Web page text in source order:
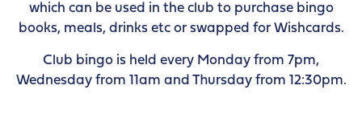
which can be used in the club to purchase bingo
books, meals, drinks etc or swapped for Wishcards.
Club bingo is held every Monday from 7pm,
Wednesday from 11am and Thursday from 12:30pm.